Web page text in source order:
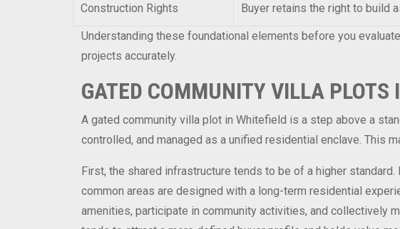
Construction Rights Buyer retains the right to build
Understanding these foundational elements before you
projects accurately.
GATED COMMUNITY VILLA
A gated community villa plot in Whitefield is a step above a
controlled, and managed as a unified residential enclave. This
First, the shared infrastructure tends to be of a higher
common areas are designed with a long-term residential
amenities, participate in community activities, and collectively